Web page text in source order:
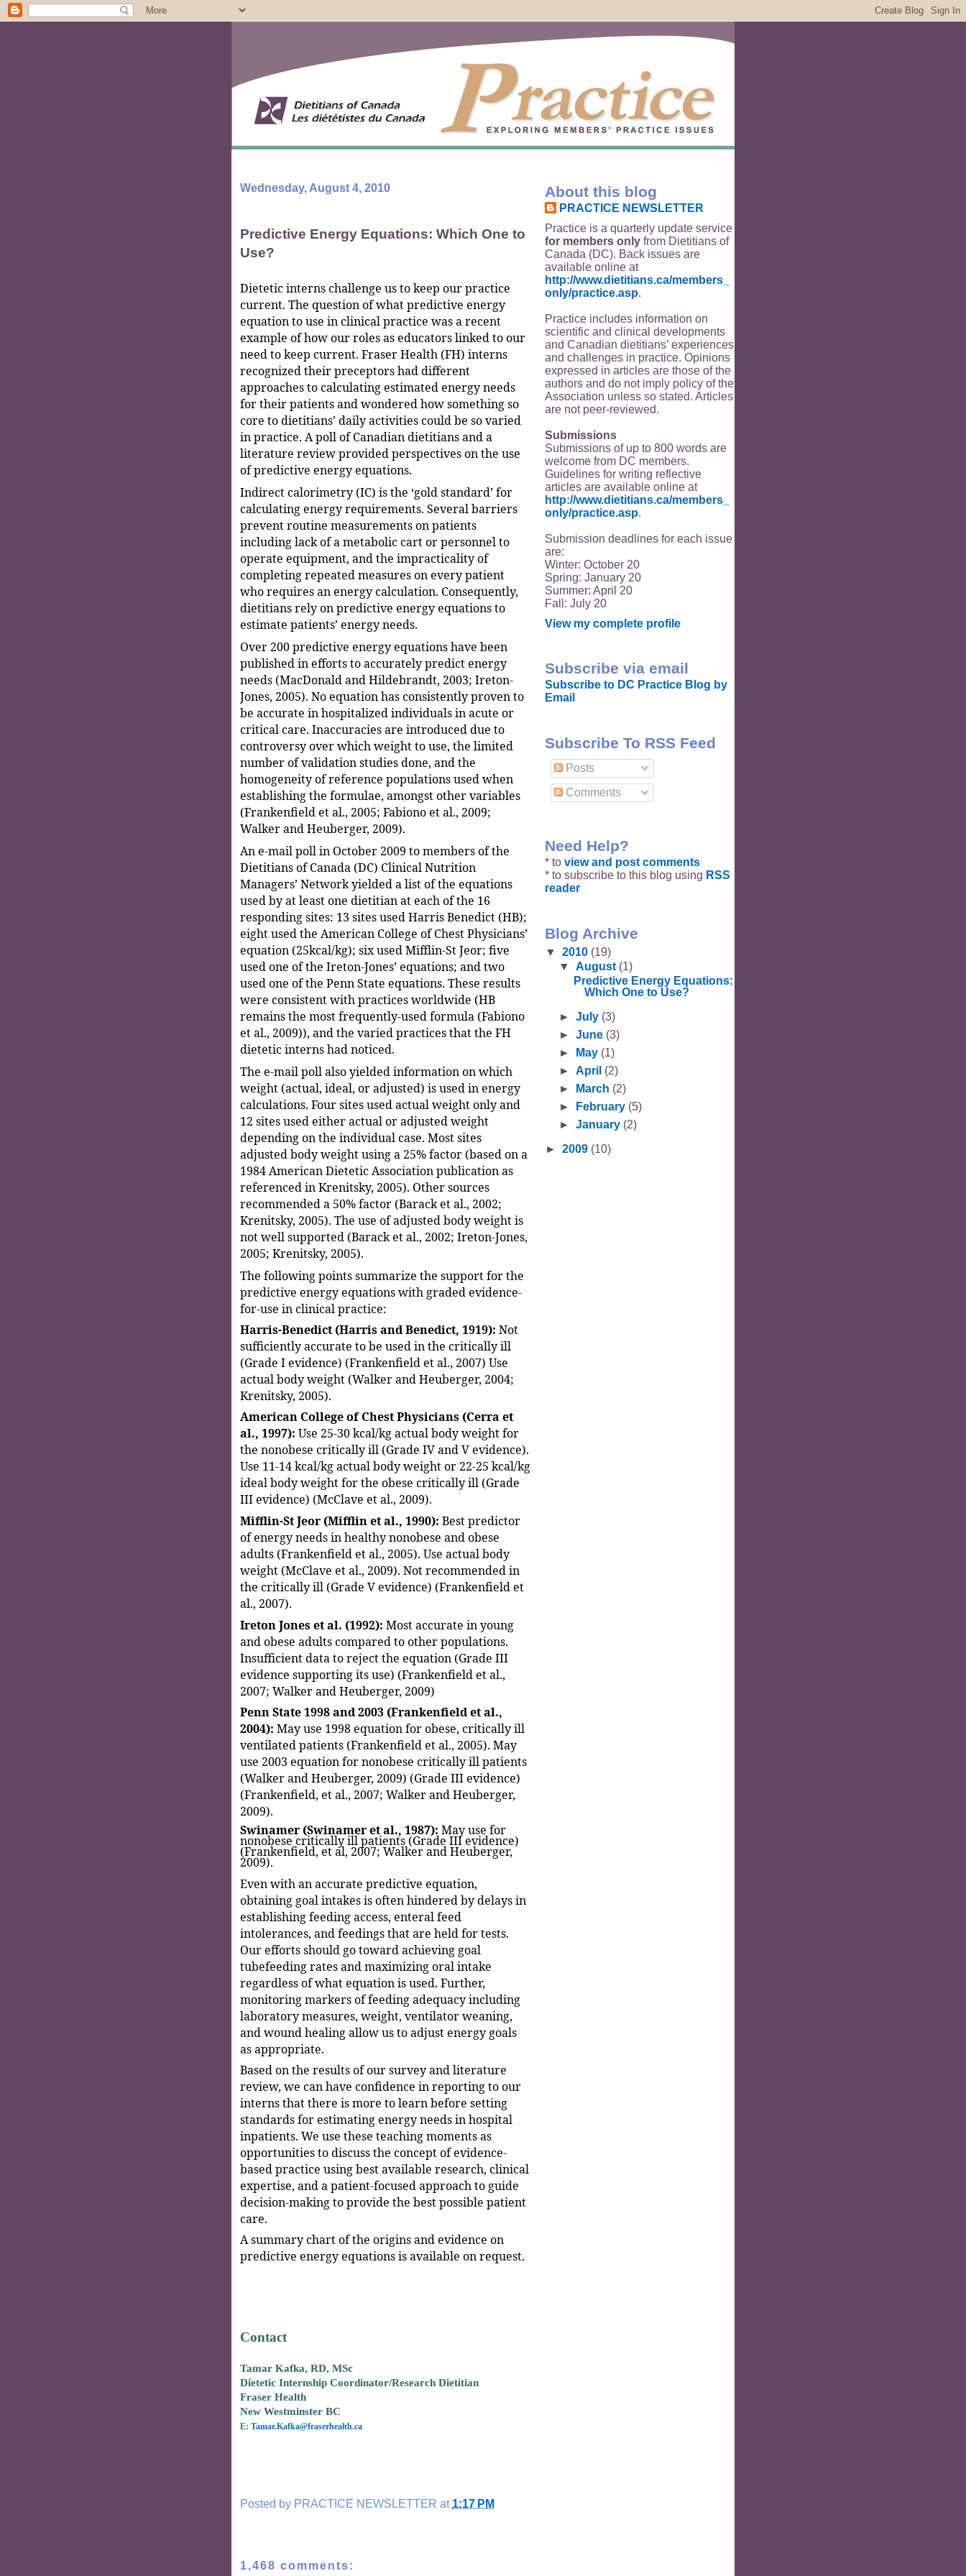
Wednesday, August 4, 2010
Predictive Energy Equations: Which One to
Use?
Dietetic interns challenge us to keep our practice
current. The question of what predictive energy
equation to use in clinical practice was a recent
example of how our roles as educators linked to our
need to keep current. Fraser Health (FH) interns
recognized their preceptors had different
approaches to calculating estimated energy needs
for their patients and wondered how something so
core to dietitians’ daily activities could be so varied
in practice. A poll of Canadian dietitians and a
literature review provided perspectives on the use
of predictive energy equations.
Indirect calorimetry (IC) is the ‘gold standard’ for
calculating energy requirements. Several barriers
prevent routine measurements on patients
including lack of a metabolic cart or personnel to
operate equipment, and the impracticality of
completing repeated measures on every patient
who requires an energy calculation. Consequently,
dietitians rely on predictive energy equations to
estimate patients’ energy needs.
Over 200 predictive energy equations have been
published in efforts to accurately predict energy
needs (MacDonald and Hildebrandt, 2003; Ireton-
Jones, 2005). No equation has consistently proven to
be accurate in hospitalized individuals in acute or
critical care. Inaccuracies are introduced due to
controversy over which weight to use, the limited
number of validation studies done, and the
homogeneity of reference populations used when
establishing the formulae, amongst other variables
(Frankenfield et al., 2005; Fabiono et al., 2009;
Walker and Heuberger, 2009).
An e-mail poll in October 2009 to members of the
Dietitians of Canada (DC) Clinical Nutrition
Managers’ Network yielded a list of the equations
used by at least one dietitian at each of the 16
responding sites: 13 sites used Harris Benedict (HB);
eight used the American College of Chest Physicians’
equation (25kcal/kg); six used Mifflin-St Jeor; five
used one of the Ireton-Jones’ equations; and two
used one of the Penn State equations. These results
were consistent with practices worldwide (HB
remains the most frequently-used formula (Fabiono
et al., 2009)), and the varied practices that the FH
dietetic interns had noticed.
The e-mail poll also yielded information on which
weight (actual, ideal, or adjusted) is used in energy
calculations. Four sites used actual weight only and
12 sites used either actual or adjusted weight
depending on the individual case. Most sites
adjusted body weight using a 25% factor (based on a
1984 American Dietetic Association publication as
referenced in Krenitsky, 2005). Other sources
recommended a 50% factor (Barack et al., 2002;
Krenitsky, 2005). The use of adjusted body weight is
not well supported (Barack et al., 2002; Ireton-Jones,
2005; Krenitsky, 2005).
The following points summarize the support for the
predictive energy equations with graded evidence-
for-use in clinical practice:
Harris-Benedict (Harris and Benedict, 1919): Not
sufficiently accurate to be used in the critically ill
(Grade I evidence) (Frankenfield et al., 2007) Use
actual body weight (Walker and Heuberger, 2004;
Krenitsky, 2005).
American College of Chest Physicians (Cerra et
al., 1997): Use 25-30 kcal/kg actual body weight for
the nonobese critically ill (Grade IV and V evidence).
Use 11-14 kcal/kg actual body weight or 22-25 kcal/kg
ideal body weight for the obese critically ill (Grade
III evidence) (McClave et al., 2009).
Mifflin-St Jeor (Mifflin et al., 1990): Best predictor
of energy needs in healthy nonobese and obese
adults (Frankenfield et al., 2005). Use actual body
weight (McClave et al., 2009). Not recommended in
the critically ill (Grade V evidence) (Frankenfield et
al., 2007).
Ireton Jones et al. (1992): Most accurate in young
and obese adults compared to other populations.
Insufficient data to reject the equation (Grade III
evidence supporting its use) (Frankenfield et al.,
2007; Walker and Heuberger, 2009)
Penn State 1998 and 2003 (Frankenfield et al.,
2004): May use 1998 equation for obese, critically ill
ventilated patients (Frankenfield et al., 2005). May
use 2003 equation for nonobese critically ill patients
(Walker and Heuberger, 2009) (Grade III evidence)
(Frankenfield, et al., 2007; Walker and Heuberger,
2009).
Swinamer (Swinamer et al., 1987): May use for
nonobese critically ill patients (Grade III evidence)
(Frankenfield, et al, 2007; Walker and Heuberger,
2009).
Even with an accurate predictive equation,
obtaining goal intakes is often hindered by delays in
establishing feeding access, enteral feed
intolerances, and feedings that are held for tests.
Our efforts should go toward achieving goal
tubefeeding rates and maximizing oral intake
regardless of what equation is used. Further,
monitoring markers of feeding adequacy including
laboratory measures, weight, ventilator weaning,
and wound healing allow us to adjust energy goals
as appropriate.
Based on the results of our survey and literature
review, we can have confidence in reporting to our
interns that there is more to learn before setting
standards for estimating energy needs in hospital
inpatients. We use these teaching moments as
opportunities to discuss the concept of evidence-
based practice using best available research, clinical
expertise, and a patient-focused approach to guide
decision-making to provide the best possible patient
care.
A summary chart of the origins and evidence on
predictive energy equations is available on request.
Contact
Tamar Kafka, RD, MSc
Dietetic Internship Coordinator/Research Dietitian
Fraser Health
New Westminster BC
E: Tamar.Kafka@fraserhealth.ca
Posted by PRACTICE NEWSLETTER at 1:17 PM
1,468 comments:
About this blog
PRACTICE NEWSLETTER
Practice is a quarterly update service
for members only from Dietitians of
Canada (DC). Back issues are
available online at
http://www.dietitians.ca/members_
only/practice.asp.
Practice includes information on
scientific and clinical developments
and Canadian dietitians’ experiences
and challenges in practice. Opinions
expressed in articles are those of the
authors and do not imply policy of the
Association unless so stated. Articles
are not peer-reviewed.
Submissions
Submissions of up to 800 words are
welcome from DC members.
Guidelines for writing reflective
articles are available online at
http://www.dietitians.ca/members_
only/practice.asp.
Submission deadlines for each issue
are:
Winter: October 20
Spring: January 20
Summer: April 20
Fall: July 20
View my complete profile
Subscribe via email
Subscribe to DC Practice Blog by
Email
Subscribe To RSS Feed
Posts
Comments
Need Help?
* to view and post comments
* to subscribe to this blog using RSS
reader
Blog Archive
▼ 2010 (19)
▼August (1)
Predictive Energy Equations:
Which One to Use?
►July (3)
►June (3)
►
May (1)
►April (2)
►
March (2)
►
February (5)
►January (2)
► 2009 (10)